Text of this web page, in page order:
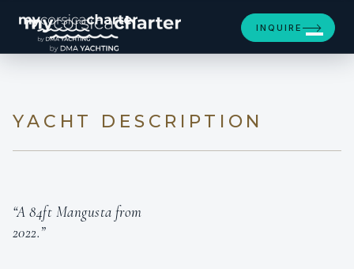
[ MOTOR YACHT · BUILT 2022 ]
AQUARIUS M
INQUIRE
YACHT DESCRIPTION
“A 84ft Mangusta from
2022.”